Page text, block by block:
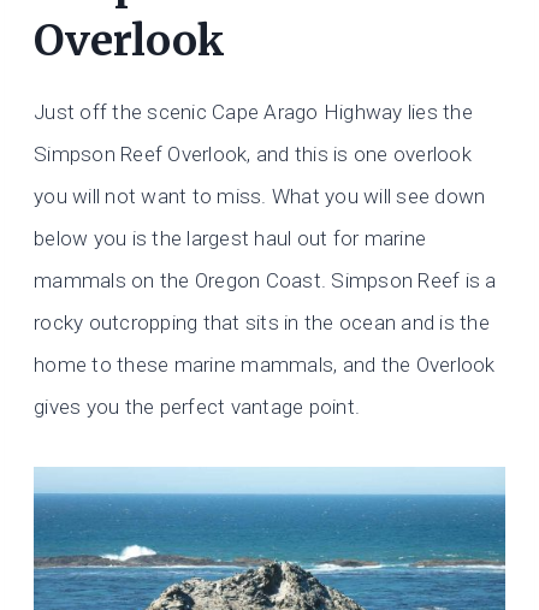
Overlook
Just off the scenic Cape Arago Highway lies the
Simpson Reef Overlook, and this is one overlook
you will not want to miss. What you will see down
below you is the largest haul out for marine
mammals on the Oregon Coast. Simpson Reef is a
rocky outcropping that sits in the ocean and is the
home to these marine mammals, and the Overlook
gives you the perfect vantage point.